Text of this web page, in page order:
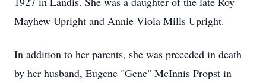
Mayhew Upright and Annie Viola Mills Upright.
In addition to her parents, she was preceded in death
by her husband, Eugene "Gene" McInnis Propst in